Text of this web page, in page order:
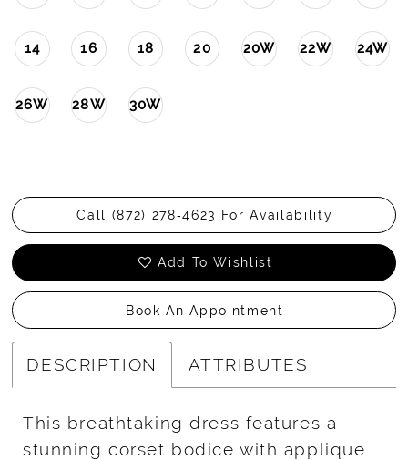
14 16 18 20 20W 22W 24W
26W 28W 30W
Call (872) 278‑4623 For Availability
Add To Wishlist
Book An Appointment
DESCRIPTION ATTRIBUTES
This breathtaking dress features a
stunning corset bodice with applique